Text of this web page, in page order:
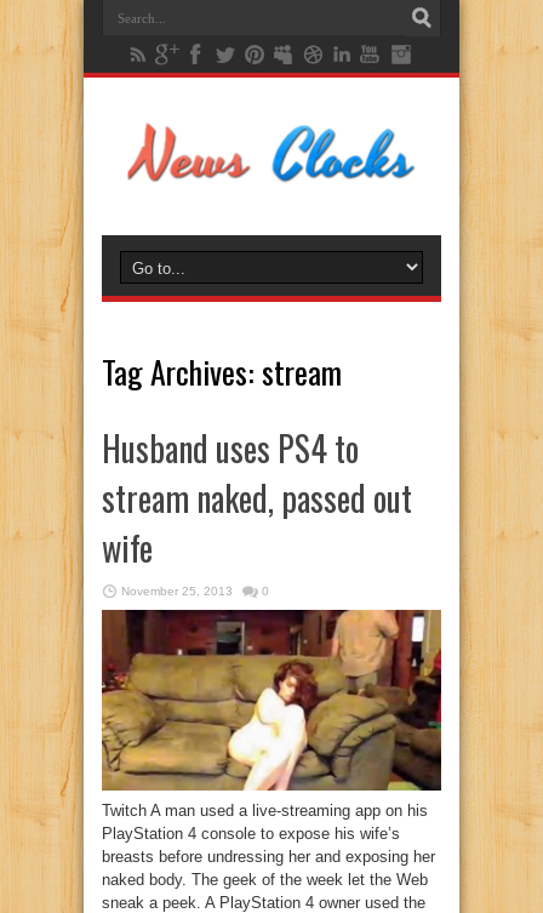
Tag Archives:stream
Husband uses PS4 to
stream naked, passed out
wife
November 25, 2013 0
Twitch A man used a live-streaming app on his
PlayStation 4 console to expose his wife’s
breasts before undressing her and exposing her
naked body. The geek of the week let the Web
sneak a peek. A PlayStation 4 owner used the